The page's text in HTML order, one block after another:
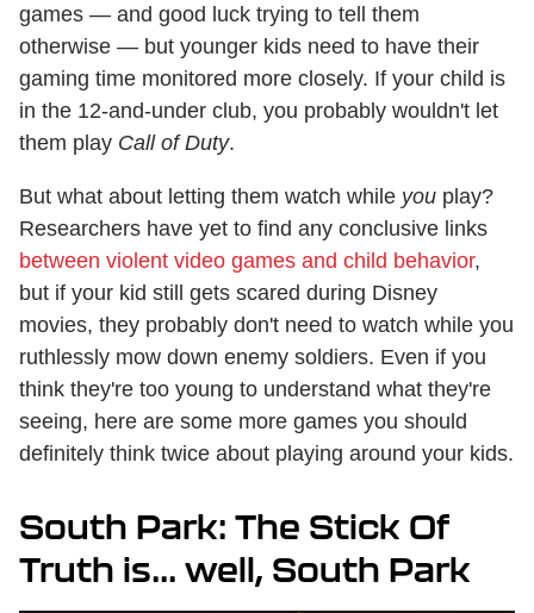
games — and good luck trying to tell them
otherwise — but younger kids need to have their
gaming time monitored more closely. If your child is
in the 12-and-under club, you probably wouldn't let
them play Call of Duty.
But what about letting them watch while you play?
Researchers have yet to find any conclusive links
between violent video games and child behavior,
but if your kid still gets scared during Disney
movies, they probably don't need to watch while you
ruthlessly mow down enemy soldiers. Even if you
think they're too young to understand what they're
seeing, here are some more games you should
definitely think twice about playing around your kids.
South Park: The Stick Of
Truth is... well, South Park